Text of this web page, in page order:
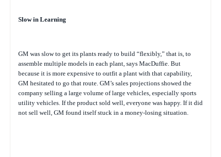
Slow in Learning
GM was slow to get its plants ready to build “flexibly,” that is, to
assemble multiple models in each plant, says MacDuffie. But
because it is more expensive to outfit a plant with that capability,
GM hesitated to go that route. GM’s sales projections showed the
company selling a large volume of large vehicles, especially sports
utility vehicles. If the product sold well, everyone was happy. If it did
not sell well, GM found itself stuck in a money-losing situation.